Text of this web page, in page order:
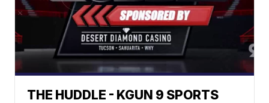
THE HUDDLE - KGUN 9 SPORTS